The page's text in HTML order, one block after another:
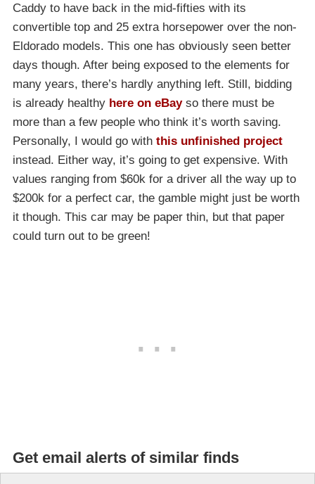
Caddy to have back in the mid-fifties with its
convertible top and 25 extra horsepower over the non-
Eldorado models. This one has obviously seen better
days though. After being exposed to the elements for
many years, there’s hardly anything left. Still, bidding
is already healthy here on eBayso there must be
more than a few people who think it’s worth saving.
Personally, I would go with this unfinished project
instead. Either way, it’s going to get expensive. With
values ranging from $60k for a driver all the way up to
$200k for a perfect car, the gamble might just be worth
it though. This car may be paper thin, but that paper
could turn out to be green!
Get email alerts of similar finds